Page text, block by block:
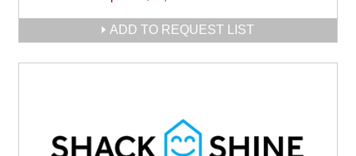
ADD TO REQUEST LIST